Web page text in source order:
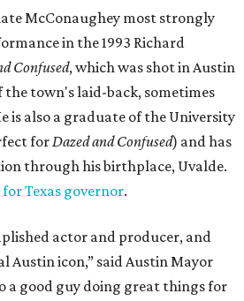
McConaughey most strongly
in the 1993 Richard
Confused, which was shot in Austin
the town's laid-back, sometimes
is also a graduate of the University
forDazed and Confused) and has
through his birthplace, Uvalde.
Texas governor.
actor and producer, and
Austin icon,” said Austin Mayor
a good guy doing great things for